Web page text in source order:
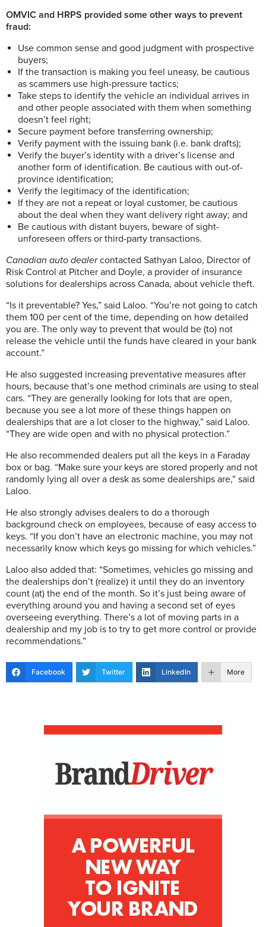
OMVIC and HRPS provided some other ways to prevent
fraud:
Use common sense and good judgment with prospective
buyers;
If the transaction is making you feel uneasy, be cautious
as scammers use high-pressure tactics;
Take steps to identify the vehicle an individual arrives in
and other people associated with them when something
doesn’t feel right;
Secure payment before transferring ownership;
Verify payment with the issuing bank (i.e. bank drafts);
Verify the buyer’s identity with a driver’s license and
another form of identification. Be cautious with out-of-
province identification;
Verify the legitimacy of the identification;
If they are not a repeat or loyal customer, be cautious
about the deal when they want delivery right away; and
Be cautious with distant buyers, beware of sight-
unforeseen offers or third-party transactions.
Canadian auto dealercontacted Sathyan Laloo, Director of
Risk Control at Pitcher and Doyle, a provider of insurance
solutions for dealerships across Canada, about vehicle theft.
“Is it preventable? Yes,” said Laloo. “You’re not going to catch
them 100 per cent of the time, depending on how detailed
you are. The only way to prevent that would be (to) not
release the vehicle until the funds have cleared in your bank
account.”
He also suggested increasing preventative measures after
hours, because that’s one method criminals are using to steal
cars. “They are generally looking for lots that are open,
because you see a lot more of these things happen on
dealerships that are a lot closer to the highway,” said Laloo.
“They are wide open and with no physical protection.”
He also recommended dealers put all the keys in a Faraday
box or bag. “Make sure your keys are stored properly and not
randomly lying all over a desk as some dealerships are,” said
Laloo.
He also strongly advises dealers to do a thorough
background check on employees, because of easy access to
keys. “If you don’t have an electronic machine, you may not
necessarily know which keys go missing for which vehicles.”
Laloo also added that: “Sometimes, vehicles go missing and
the dealerships don’t (realize) it until they do an inventory
count (at) the end of the month. So it’s just being aware of
everything around you and having a second set of eyes
overseeing everything. There’s a lot of moving parts in a
dealership and my job is to try to get more control or provide
recommendations.”
Facebook Twitter LinkedIn More